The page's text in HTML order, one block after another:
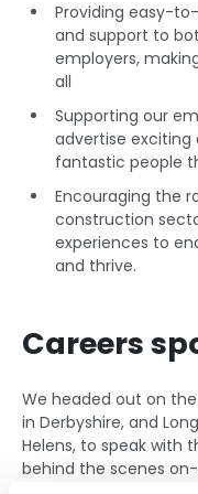
Providing easy-
and support to
employers,
all
Supporting our
advertise
fantastic people
Encouraging the
construction
experiences to
and thrive.
Careers
We headed out on
in Derbyshire, and
Helens, to speak with
behind the scenes